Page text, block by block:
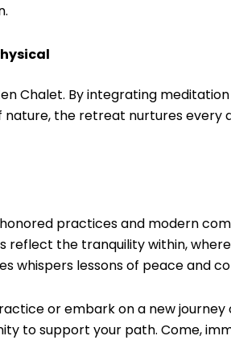
Chalet. By integrating
the retreat nurtures every
practices and modern
the tranquility within,
whispers lessons of peace and
or embark on a new journey
to support your path. Come,